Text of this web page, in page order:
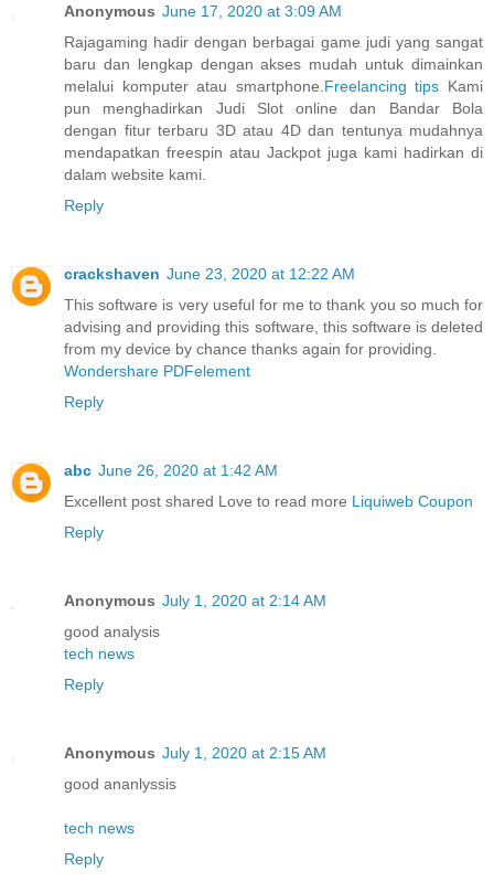
Anonymous June 17, 2020 at 3:09 AM
Rajagaming hadir dengan berbagai game judi yang sangat
baru dan lengkap dengan akses mudah untuk dimainkan
melalui komputer atau smartphone. Freelancing tips Kami
pun menghadirkan Judi Slot online dan Bandar Bola
dengan fitur terbaru 3D atau 4D dan tentunya mudahnya
mendapatkan freespin atau Jackpot juga kami hadirkan di
dalam website kami.
Reply
crackshaven June 23, 2020 at 12:22 AM
This software is very useful for me to thank you so much for
advising and providing this software, this software is deleted
from my device by chance thanks again for providing.
Wondershare PDFelement
Reply
abc June 26, 2020 at 1:42 AM
Excellent post shared Love to read more Liquiweb Coupon
Reply
Anonymous July 1, 2020 at 2:14 AM
good analysis
tech news
Reply
Anonymous July 1, 2020 at 2:15 AM
good ananlyssis
tech news
Reply